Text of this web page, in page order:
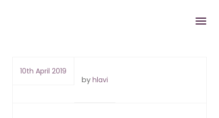
10th April 2019
by hlavi